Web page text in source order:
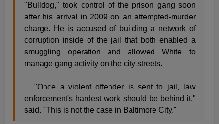
"Bulldog," took control of the prison gang soon
after his arrival in 2009 on an attempted-murder
charge. He is accused of building a network of
corruption inside of the jail that both enabled a
smuggling operation and allowed White to
manage gang activity on the city streets.
... "Once a violent offender is sent to jail, law
enforcement's hardest work should be behind it,"
said. "This is not the case in Baltimore City."